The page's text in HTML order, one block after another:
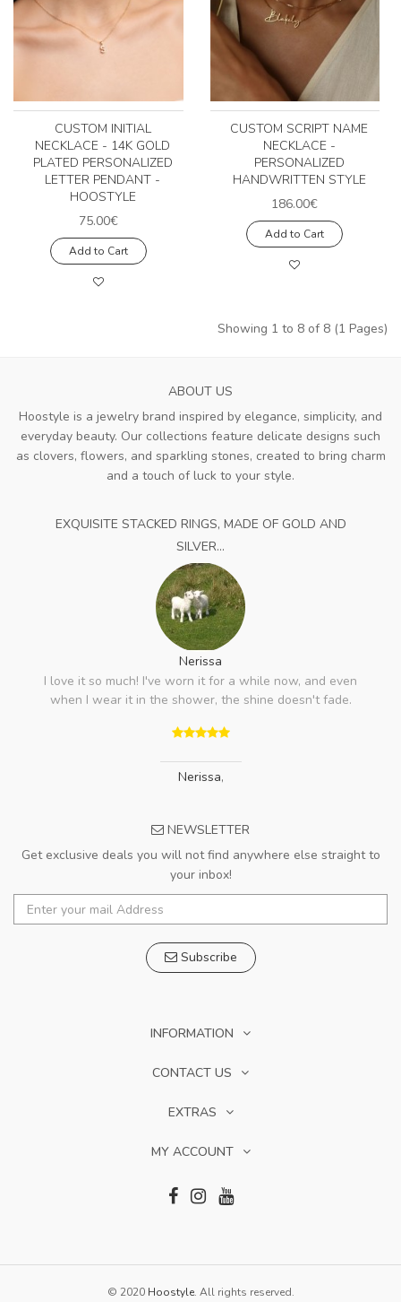
CUSTOM INITIAL
NECKLACE - 14K GOLD
PLATED PERSONALIZED
LETTER PENDANT -
HOOSTYLE
75.00€
Add to Cart
CUSTOM SCRIPT NAME
NECKLACE -
PERSONALIZED
HANDWRITTEN STYLE
186.00€
Add to Cart
Showing 1 to 8 of 8 (1 Pages)
ABOUT US
Hoostyle is a jewelry brand inspired by elegance, simplicity, and
everyday beauty. Our collections feature delicate designs such
as clovers, flowers, and sparkling stones, created to bring charm
and a touch of luck to your style.
EXQUISITE STACKED RINGS, MADE OF GOLD AND
SILVER...
Nerissa
I love it so much! I've worn it for a while now, and even
when I wear it in the shower, the shine doesn't fade.
Nerissa,
NEWSLETTER
Get exclusive deals you will not find anywhere else straight to
your inbox!
Subscribe
INFORMATION
CONTACT US
EXTRAS
MY ACCOUNT
© 2020 Hoostyle. All rights reserved.